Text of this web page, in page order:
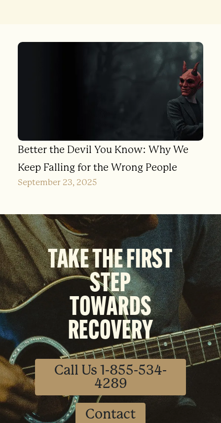
Better the Devil You Know: Why We
Keep Falling for the Wrong People
September 23, 2025
TAKE THE FIRST
STEP
TOWARDS
RECOVERY
Call Us 1-855-534-
4289
Contact